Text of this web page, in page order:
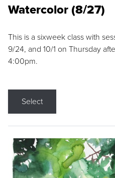
Watercolor (8/27)
This is a sixweek class with
9/24, and 10/1 on Thursday
4:00pm.
Select